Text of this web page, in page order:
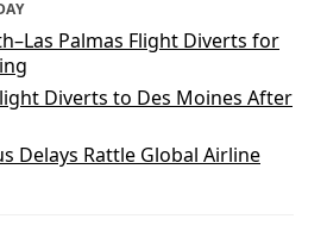
Palmas Flight Diverts for
Diverts to Des Moines After
Delays Rattle Global Airline